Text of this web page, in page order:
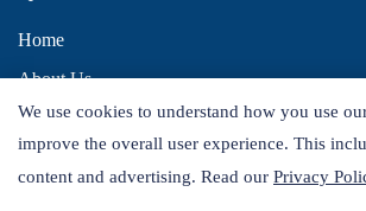
Home
About Us
Contact Us
Distributors
We use cookies to understand how you use
improve the overall user experience. This
content and advertising. Read our Privacy